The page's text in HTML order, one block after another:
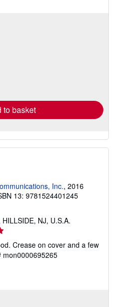
to basket
Inc., 2016
13: 9781524401245
HILLSIDE, NJ, U.S.A.
Crease on cover and a few
mon0000695265